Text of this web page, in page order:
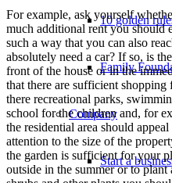
10 golden
Family
Company
Start a
For example, ask yourself
much additional rent you should
such a way that you can also
absolutely need a car? If so, is
front of the house or in the
that there are sufficient
there recreational parks,
school for the children and, for
the residential area should
attention to the size of the
the garden is sufficient for your
outside in the summer or to plant